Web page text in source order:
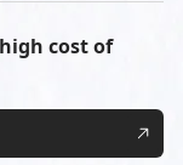
cost of